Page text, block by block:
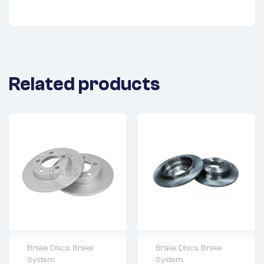
Related products
Brake Discs, Brake
System
Brake Discs, Brake
System